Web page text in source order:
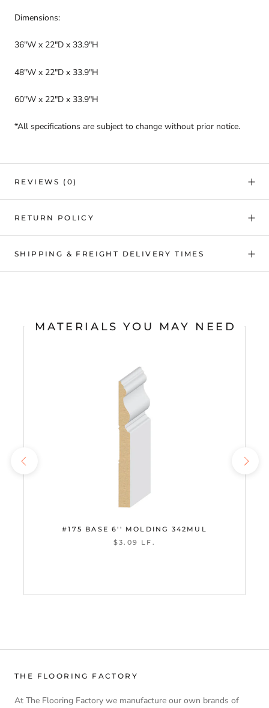
Dimensions:
36"W x 22"D x 33.9"H
48"W x 22"D x 33.9"H
60"W x 22"D x 33.9"H
*All specifications are subject to change without prior notice.
REVIEWS (0)
RETURN POLICY
SHIPPING & FREIGHT DELIVERY TIMES
MATERIALS YOU MAY NEED
#175 BASE 6'' MOLDING 342MUL
$3.09 LF.
THE FLOORING FACTORY
At The Flooring Factory we manufacture our own brands of